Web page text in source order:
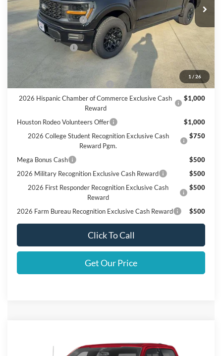
1 / 26
MSRP
$51,335
Retail Customer Cash
$3,000
Doc Fee:
Call For Final Price
$48,560
Add. Available Ford Offers:
SSE Down Payment Assistance
$1,000
2026 Hispanic Chamber of Commerce Exclusive Cash
Reward
$1,000
Houston Rodeo Volunteers Offer
$1,000
2026 College Student Recognition Exclusive Cash
Reward Pgm.
$750
Mega Bonus Cash
$500
2026 Military Recognition Exclusive Cash Reward
$500
2026 First Responder Recognition Exclusive Cash
Reward
$500
2026 Farm Bureau Recognition Exclusive Cash Reward $500
Click To Call
Get Our Price
$73,470
FINAL PRICE